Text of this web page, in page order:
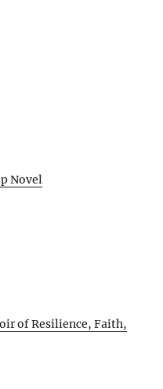
Novel
of Resilience, Faith,